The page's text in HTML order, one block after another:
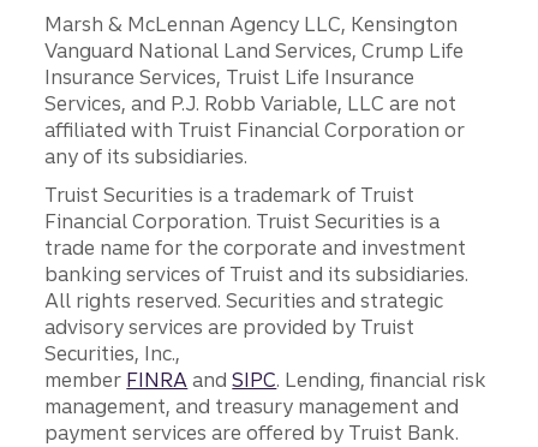
Marsh & McLennan Agency LLC, Kensington
Vanguard National Land Services, Crump Life
Insurance Services, Truist Life Insurance
Services, and P.J. Robb Variable, LLC are not
affiliated with Truist Financial Corporation or
any of its subsidiaries.
Truist Securities is a trademark of Truist
Financial Corporation. Truist Securities is a
trade name for the corporate and investment
banking services of Truist and its subsidiaries.
All rights reserved. Securities and strategic
advisory services are provided by Truist
Securities, Inc.,
member FINRA andSIPC. Lending, financial risk
management, and treasury management and
payment services are offered by Truist Bank.